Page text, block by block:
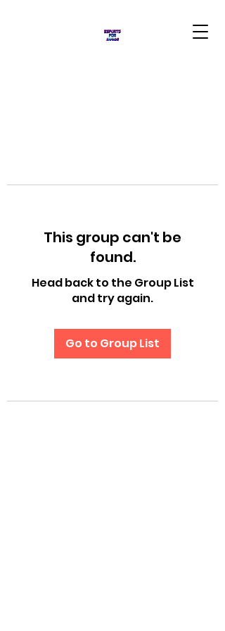
This group can't be
found.
Head back to the Group List
and try again.
Go to Group List